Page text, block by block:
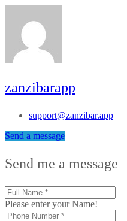
zanzibarapp
support@zanzibar.app
Send a message
Send me a message
Please enter your Name!